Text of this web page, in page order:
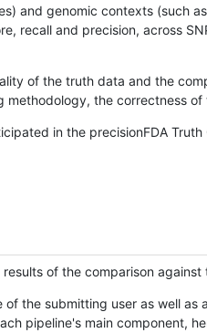
and genomic contexts (such
recall and precision, across
of the truth data and the
the correctness
in the precisionFDA
of the comparison
the submitting user as well
pipeline's main component,